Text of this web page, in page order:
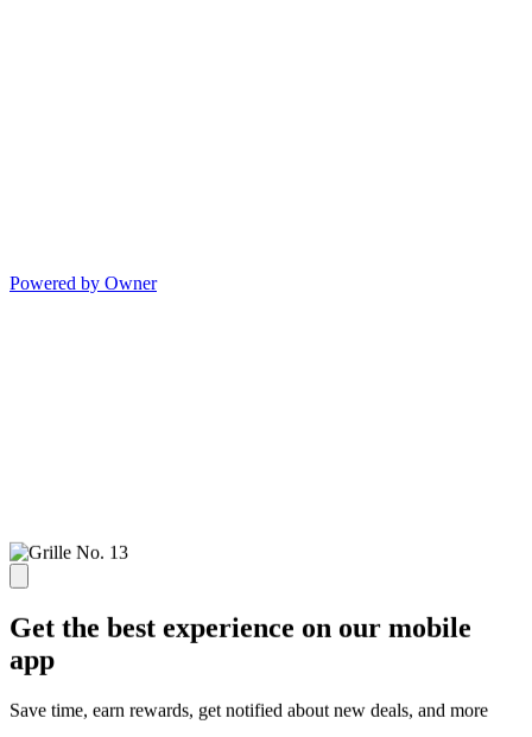
Powered by Owner
Get the best experience on our mobile
app
Save time, earn rewards, get notified about new deals, and more